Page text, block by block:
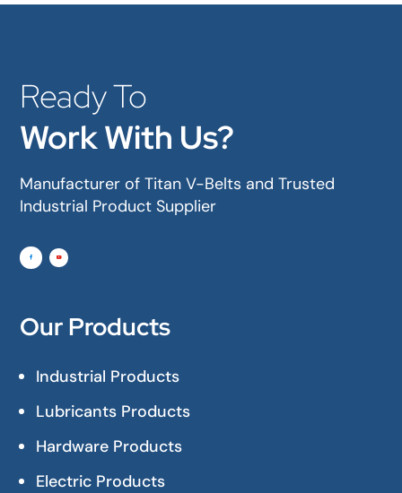
Ready To
Work With Us?
Manufacturer of Titan V-Belts and Trusted
Industrial Product Supplier
Our Products
Industrial Products
Lubricants Products
Hardware Products
Electric Products